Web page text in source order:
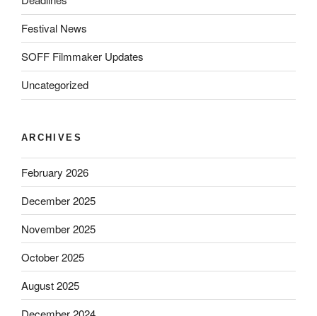
Festival News
SOFF Filmmaker Updates
Uncategorized
ARCHIVES
February 2026
December 2025
November 2025
October 2025
August 2025